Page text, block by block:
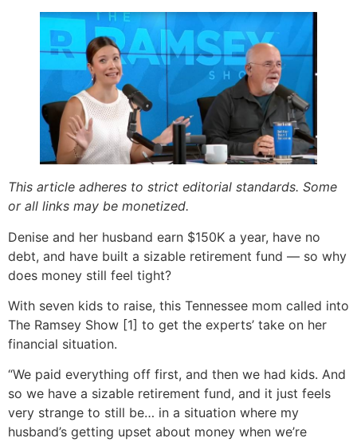
This article adheres to strict editorial standards. Some
or all links may be monetized.
Denise and her husband earn $150K a year, have no
debt, and have built a sizable retirement fund — so why
does money still feel tight?
With seven kids to raise, this Tennessee mom called into
The Ramsey Show [1] to get the experts’ take on her
financial situation.
“We paid everything off first, and then we had kids. And
so we have a sizable retirement fund, and it just feels
very strange to still be… in a situation where my
husband’s getting upset about money when we’re